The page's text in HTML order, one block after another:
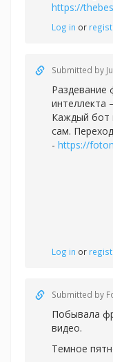
https://
Log in or
Submitted by
Раздевание
интеллекта
Каждый бот
сам.
- https://
Log in or
Submitted by
Побывала
видео.
Темное